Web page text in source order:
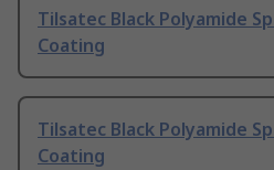
Tilsatec Black Polyamide
Coating
Tilsatec Black Polyamide
Coating